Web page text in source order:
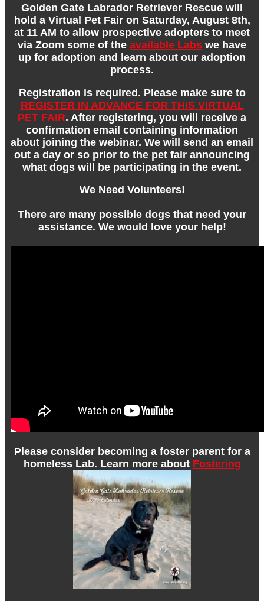
Golden Gate Labrador Retriever Rescue will
hold a Virtual Pet Fair on Saturday, August 8th,
at 11 AM to allow prospective adopters to meet
via Zoom some of the available Labs we have
up for adoption and learn about our adoption
process.
Registration is required. Please make sure to
REGISTER IN ADVANCE FOR THIS VIRTUAL
PET FAIR. After registering, you will receive a
confirmation email containing information
about joining the webinar. We will send an email
out a day or so prior to the pet fair announcing
what dogs will be participating in the event.
We Need Volunteers!
There are many possible dogs that need your
assistance. We would love your help!
Please consider becoming a foster parent for a
homeless Lab. Learn more about Fostering